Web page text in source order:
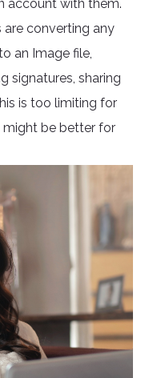
account with them.
are converting any
an Image file,
signatures, sharing
is too limiting for
might be better for